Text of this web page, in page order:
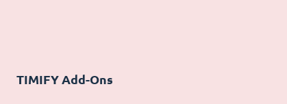
TIMIFY Add-Ons